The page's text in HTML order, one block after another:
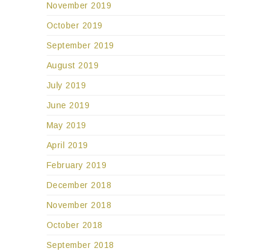
November 2019
October 2019
September 2019
August 2019
July 2019
June 2019
May 2019
April 2019
February 2019
December 2018
November 2018
October 2018
September 2018